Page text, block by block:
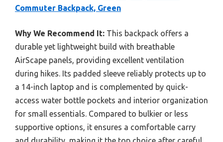
Commuter Backpack, Green
Why We Recommend It: This backpack offers a
durable yet lightweight build with breathable
AirScape panels, providing excellent ventilation
during hikes. Its padded sleeve reliably protects up to
a 14-inch laptop and is complemented by quick-
access water bottle pockets and interior organization
for small essentials. Compared to bulkier or less
supportive options, it ensures a comfortable carry